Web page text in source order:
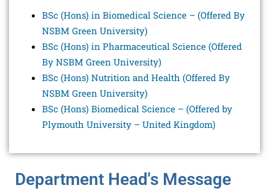
BSc (Hons) in Biomedical Science – (Offered By
NSBM Green University)
BSc (Hons) in Pharmaceutical Science (Offered
By NSBM Green University)
BSc (Hons) Nutrition and Health (Offered By
NSBM Green University)
BSc (Hons) Biomedical Science – (Offered by
Plymouth University – United Kingdom)
Department Head's Message